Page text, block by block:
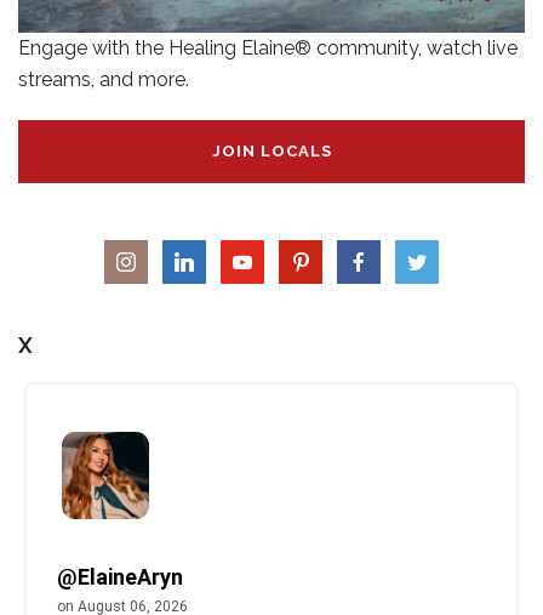
Engage with the Healing Elaine® community, watch live
streams, and more.
JOIN LOCALS
X